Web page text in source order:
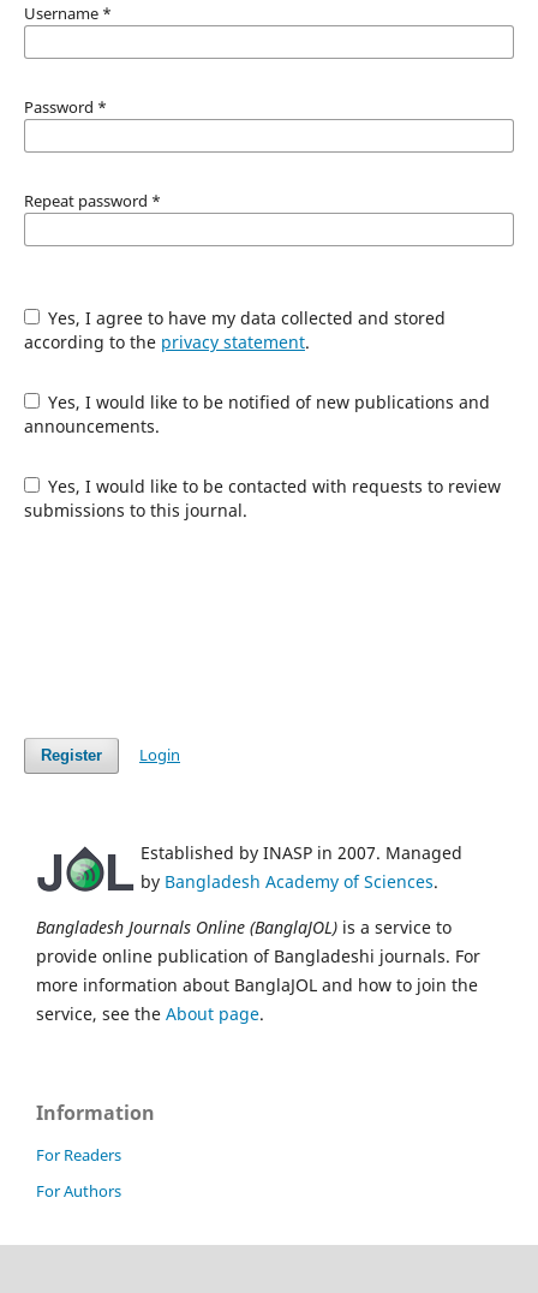
Username *
Password *
Repeat password *
Yes, I agree to have my data collected and stored
according to the privacy statement.
Yes, I would like to be notified of new publications and
announcements.
Yes, I would like to be contacted with requests to review
submissions to this journal.
Register Login
Established by INASP in 2007. Managed
by Bangladesh Academy of Sciences.
Bangladesh Journals Online (BanglaJOL) is a service to
provide online publication of Bangladeshi journals. For
more information about BanglaJOL and how to join the
service, see the About page.
Information
For Readers
For Authors